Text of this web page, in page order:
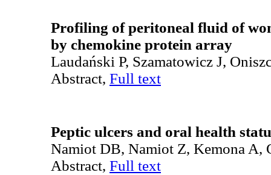
Profiling of peritoneal fluid of
by chemokine protein array
Laudański P, Szamatowicz J,
Abstract, Full text
Peptic ulcers and oral health
Namiot DB, Namiot Z, Kemona A,
Abstract, Full text